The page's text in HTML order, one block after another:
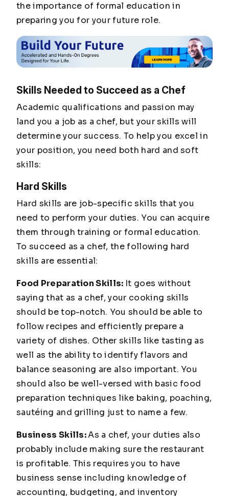
the importance of formal education in
preparing you for your future role.
Skills Needed to Succeed as a Chef
Academic qualifications and passion may
land you a job as a chef, but your skills will
determine your success. To help you excel in
your position, you need both hard and soft
skills:
Hard Skills
Hard skills are job-specific skills that you
need to perform your duties. You can acquire
them through training or formal education.
To succeed as a chef, the following hard
skills are essential:
Food Preparation Skills: It goes without
saying that as a chef, your cooking skills
should be top-notch. You should be able to
follow recipes and efficiently prepare a
variety of dishes. Other skills like tasting as
well as the ability to identify flavors and
balance seasoning are also important. You
should also be well-versed with basic food
preparation techniques like baking, poaching,
sautéing and grilling just to name a few.
Business Skills:As a chef, your duties also
probably include making sure the restaurant
is profitable. This requires you to have
business sense including knowledge of
accounting, budgeting, and inventory